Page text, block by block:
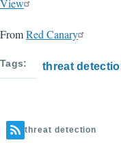
FromRed Canary
Tags threat
threat detection